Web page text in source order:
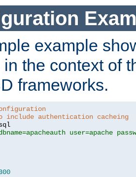
example
in the context of
frameworks.
to include authentication cacheing
user=apache